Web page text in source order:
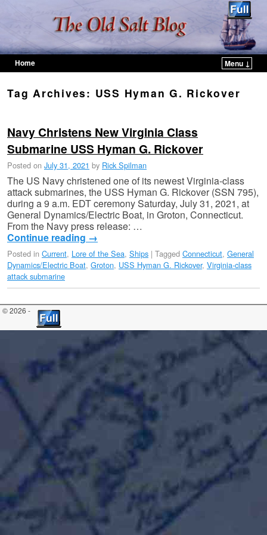
Home
Menu ↓
Tag Archives: USS Hyman G. Rickover
Navy Christens New Virginia Class
Submarine USS Hyman G. Rickover
Posted on July 31, 2021 by Rick Spilman
The US Navy christened one of its newest Virginia-class
attack submarines, the USS Hyman G. Rickover (SSN 795),
during a 9 a.m. EDT ceremony Saturday, July 31, 2021, at
General Dynamics/Electric Boat, in Groton, Connecticut.
From the Navy press release: …
Continue reading →
Posted in Current, Lore of the Sea, Ships | Tagged Connecticut, General
Dynamics/Electric Boat, Groton, USS Hyman G. Rickover, Virginia-class
attack submarine
© 2026 -